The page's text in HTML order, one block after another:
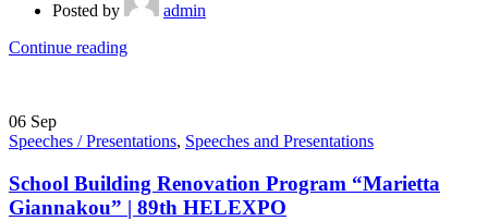
Posted by
admin
Continue reading
06 Sep
Speeches / Presentations, Speeches and Presentations
School Building Renovation Program “Marietta
Giannakou” | 89th HELEXPO